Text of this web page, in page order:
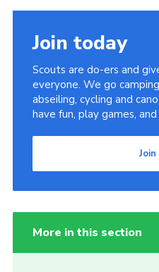
Join today
Scouts are do-ers and
everyone. We go
abseiling, cycling and
have fun, play games,
More in this section